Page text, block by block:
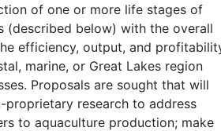
of one or more life stages of
(described below) with the overall
efficiency, output, and
marine, or Great Lakes region
Proposals are sought that will
proprietary research to address
to aquaculture production; make